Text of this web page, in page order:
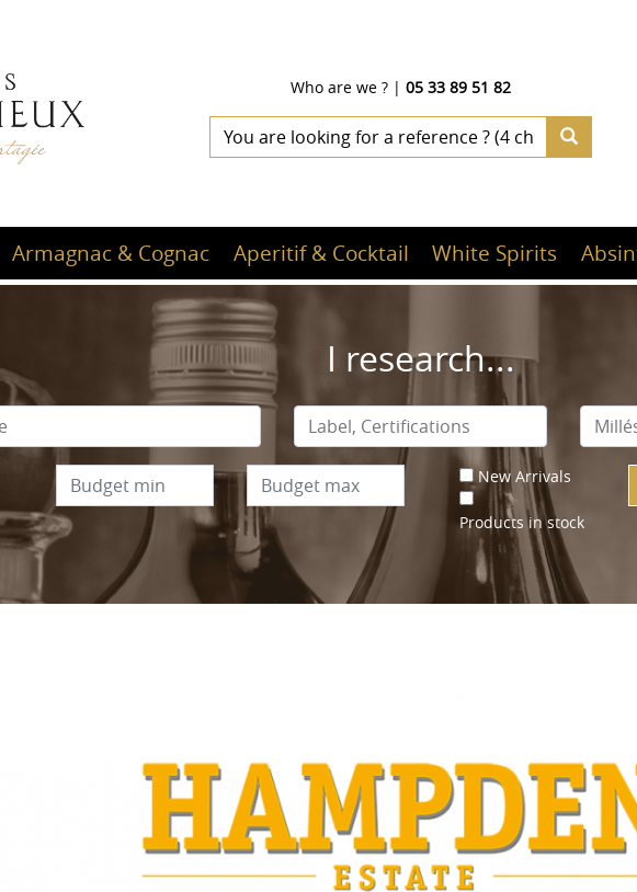
Who are we ?| 05 33 89 51 82
Armagnac & Cognac Aperitif & Cocktail White Spirits
I research...
New Arrivals
Products in stock